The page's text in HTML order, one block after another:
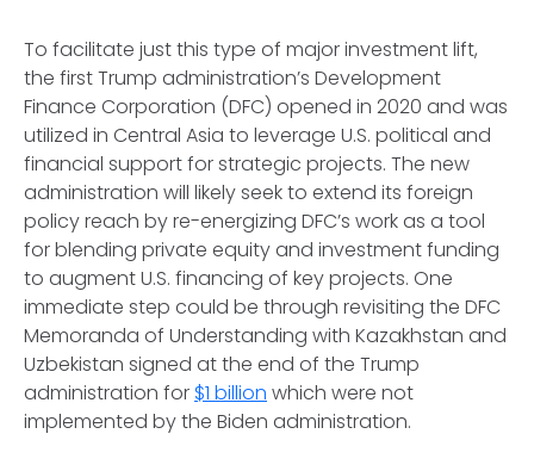
To facilitate just this type of major investment lift,
the first Trump administration’s Development
Finance Corporation (DFC) opened in 2020 and was
utilized in Central Asia to leverage U.S. political and
financial support for strategic projects. The new
administration will likely seek to extend its foreign
policy reach by re-energizing DFC’s work as a tool
for blending private equity and investment funding
to augment U.S. financing of key projects. One
immediate step could be through revisiting the DFC
Memoranda of Understanding with Kazakhstan and
Uzbekistan signed at the end of the Trump
administration for $1 billion which were not
implemented by the Biden administration.